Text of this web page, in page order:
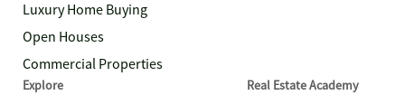
Luxury Home Buying
Open Houses
Commercial Properties
Explore Real Estate Academy